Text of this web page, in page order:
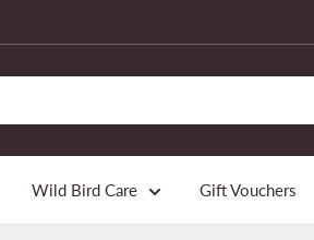
Wild Bird Care Gift Vouchers